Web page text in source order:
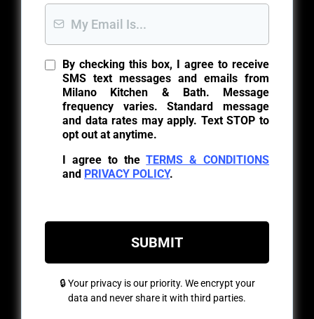
By checking this box, I agree to receive
SMS text messages and emails from
Milano Kitchen & Bath. Message
frequency varies. Standard message
and data rates may apply. Text STOP to
opt out at anytime.
I agree to theTERMS & CONDITIONS
and PRIVACY POLICY.
SUBMIT
🔒 Your privacy is our priority. We encrypt your
data and never share it with third parties.